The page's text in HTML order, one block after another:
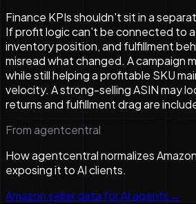
Finance KPIs shouldn't sit in a
If profit logic can't be connected to
inventory position, and fulfillment
misread what changed. A campaign
while still helping a profitable SKU
velocity. A strong-selling ASIN may
returns and fulfillment drag are
From agentcentral
How agentcentral normalizes
exposing it to AI clients.
Amazon seller data for AI agents→